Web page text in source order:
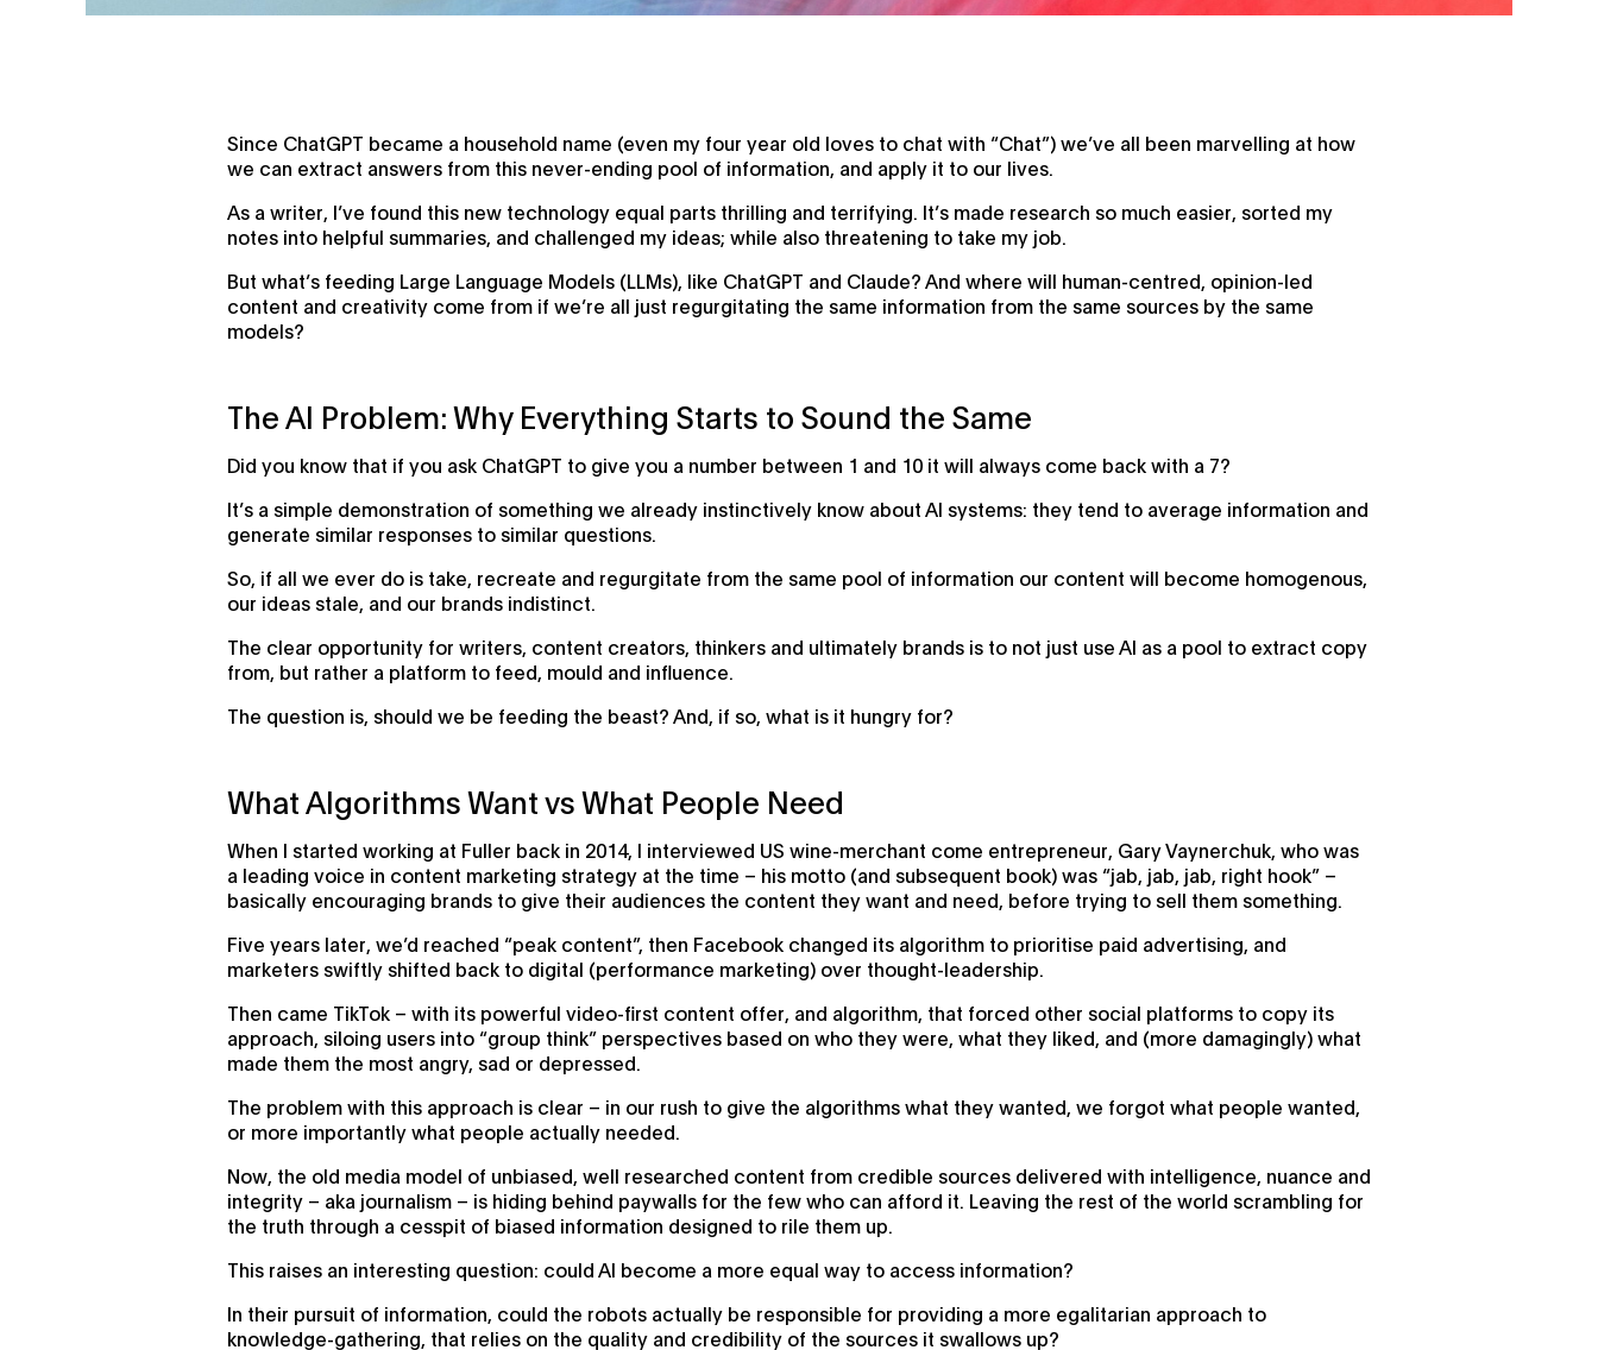
Since ChatGPT became a household name (even my four year old loves to chat with “Chat”) we’ve all been marvelling at how
we can extract answers from this never-ending pool of information, and apply it to our lives.
As a writer, I’ve found this new technology equal parts thrilling and terrifying. It’s made research so much easier, sorted my
notes into helpful summaries, and challenged my ideas; while also threatening to take my job.
But what’s feeding Large Language Models (LLMs), like ChatGPT and Claude? And where will human-centred, opinion-led
content and creativity come from if we’re all just regurgitating the same information from the same sources by the same
models?
The AI Problem: Why Everything Starts to Sound the Same
Did you know that if you ask ChatGPT to give you a number between 1 and 10 it will always come back with a 7?
It’s a simple demonstration of something we already instinctively know about AI systems: they tend to average information and
generate similar responses to similar questions.
So, if all we ever do is take, recreate and regurgitate from the same pool of information our content will become homogenous,
our ideas stale, and our brands indistinct.
The clear opportunity for writers, content creators, thinkers and ultimately brands is to not just use AI as a pool to extract copy
from, but rather a platform to feed, mould and influence.
The question is, should we be feeding the beast? And, if so, what is it hungry for?
What Algorithms Want vs What People Need
When I started working at Fuller back in 2014, I interviewed US wine-merchant come entrepreneur, Gary Vaynerchuk, who was
a leading voice in content marketing strategy at the time – his motto (and subsequent book) was “jab, jab, jab, right hook” –
basically encouraging brands to give their audiences the content they want and need, before trying to sell them something.
Five years later, we’d reached “peak content”, then Facebook changed its algorithm to prioritise paid advertising, and
marketers swiftly shifted back to digital (performance marketing) over thought-leadership.
Then came TikTok – with its powerful video-first content offer, and algorithm, that forced other social platforms to copy its
approach, siloing users into “group think” perspectives based on who they were, what they liked, and (more damagingly) what
made them the most angry, sad or depressed.
The problem with this approach is clear – in our rush to give the algorithms what they wanted, we forgot what people wanted,
or more importantly what people actually needed.
Now, the old media model of unbiased, well researched content from credible sources delivered with intelligence, nuance and
integrity – aka journalism – is hiding behind paywalls for the few who can afford it. Leaving the rest of the world scrambling for
the truth through a cesspit of biased information designed to rile them up.
This raises an interesting question: could AI become a more equal way to access information?
In their pursuit of information, could the robots actually be responsible for providing a more egalitarian approach to
knowledge-gathering, that relies on the quality and credibility of the sources it swallows up?